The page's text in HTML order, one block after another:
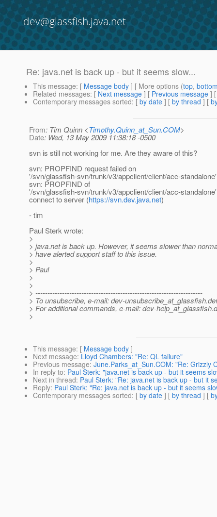
dev@glassfish.java.net
Re: java.net is back up - but it seems slow...
This message: [ Message body ] [ More options (top,
Related messages: [ Next message ] [ Previous message ]
Contemporary messages sorted: [ by date ] [ by thread ] [
From: Tim Quinn <Timothy.Quinn_at_Sun.COM>
Date: Wed, 13 May 2009 11:38:18 -0500
svn is still not working for me. Are they aware of this?
svn: PROPFIND request failed on
'/svn/glassfish-svn/trunk/v3/appclient/client/acc-standalone'
svn: PROPFIND of
'/svn/glassfish-svn/trunk/v3/appclient/client/acc-
connect to server (https://svn.dev.java.net)
- tim
Paul Sterk wrote:
>
> java.net is back up. However, it seems slower than
> have alerted support staff to this issue.
>
> Paul
>
>
> ---------------------------------------------------------------------
> To unsubscribe, e-mail: dev-unsubscribe_at_glassfish.
> For additional commands, e-mail: dev-help_at_glassfish.
>
This message: [ Message body ]
Next message: Lloyd Chambers: "Re: QL failure"
Previous message: June.Parks_at_Sun.COM: "Re: Grizzly
In reply to: Paul Sterk: "java.net is back up - but it seems
Next in thread: Paul Sterk: "Re: java.net is back up - but it
Reply: Paul Sterk: "Re: java.net is back up - but it seems
Contemporary messages sorted: [ by date ] [ by thread ] [